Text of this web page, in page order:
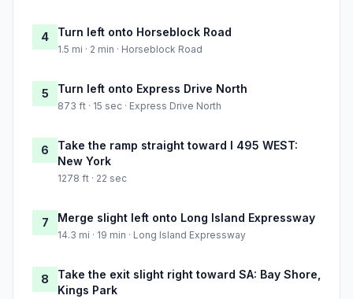
4 Turn left onto Horseblock Road
1.5 mi · 2 min · Horseblock Road
5 Turn left onto Express Drive North
873 ft · 15 sec · Express Drive North
6
Take the ramp straight toward I 495 WEST:
New York
1278 ft · 22 sec
7 Merge slight left onto Long Island Expressway
14.3 mi · 19 min · Long Island Expressway
8
Take the exit slight right toward SA: Bay Shore,
Kings Park